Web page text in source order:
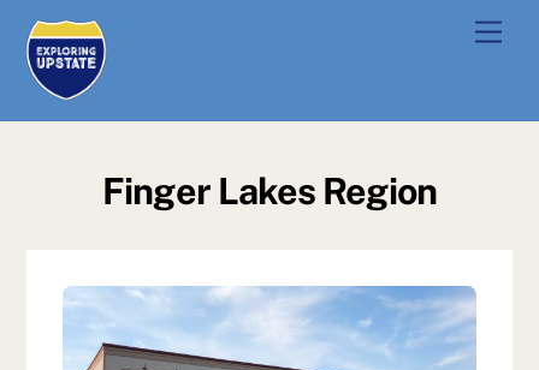
content
Finger Lakes Region